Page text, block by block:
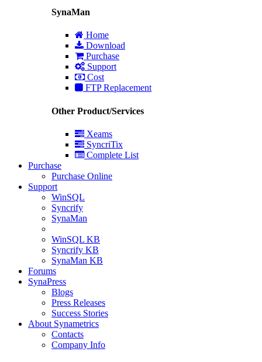
SynaMan
Home
Download
Purchase
Support
Cost
FTP Replacement
Other Product/Services
Xeams
SyncriTix
Complete List
Purchase
Purchase Online
Support
WinSQL
Syncrify
SynaMan
WinSQL KB
Syncrify KB
SynaMan KB
Forums
SynaPress
Blogs
Press Releases
Success Stories
About Synametrics
Contacts
Company Info